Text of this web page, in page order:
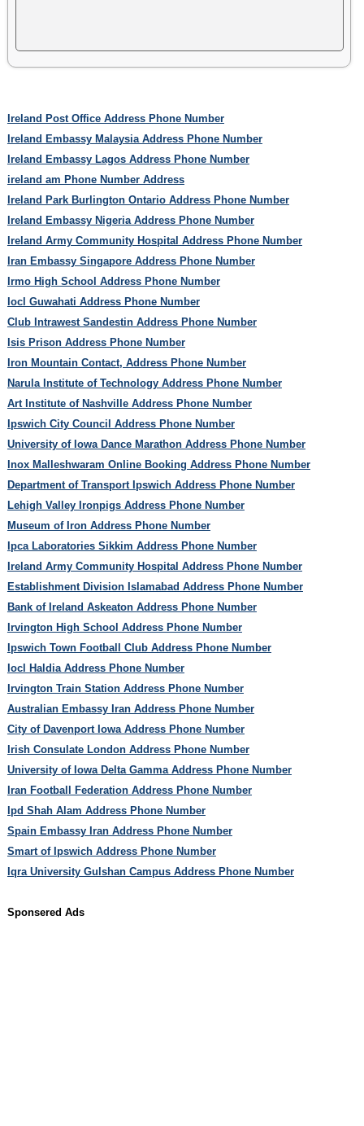
Ireland Post Office Address Phone Number
Ireland Embassy Malaysia Address Phone Number
Ireland Embassy Lagos Address Phone Number
ireland am Phone Number Address
Ireland Park Burlington Ontario Address Phone Number
Ireland Embassy Nigeria Address Phone Number
Ireland Army Community Hospital Address Phone Number
Iran Embassy Singapore Address Phone Number
Irmo High School Address Phone Number
Iocl Guwahati Address Phone Number
Club Intrawest Sandestin Address Phone Number
Isis Prison Address Phone Number
Iron Mountain Contact, Address Phone Number
Narula Institute of Technology Address Phone Number
Art Institute of Nashville Address Phone Number
Ipswich City Council Address Phone Number
University of Iowa Dance Marathon Address Phone Number
Inox Malleshwaram Online Booking Address Phone Number
Department of Transport Ipswich Address Phone Number
Lehigh Valley Ironpigs Address Phone Number
Museum of Iron Address Phone Number
Ipca Laboratories Sikkim Address Phone Number
Ireland Army Community Hospital Address Phone Number
Establishment Division Islamabad Address Phone Number
Bank of Ireland Askeaton Address Phone Number
Irvington High School Address Phone Number
Ipswich Town Football Club Address Phone Number
Iocl Haldia Address Phone Number
Irvington Train Station Address Phone Number
Australian Embassy Iran Address Phone Number
City of Davenport Iowa Address Phone Number
Irish Consulate London Address Phone Number
University of Iowa Delta Gamma Address Phone Number
Iran Football Federation Address Phone Number
Ipd Shah Alam Address Phone Number
Spain Embassy Iran Address Phone Number
Smart of Ipswich Address Phone Number
Iqra University Gulshan Campus Address Phone Number
Sponsered Ads